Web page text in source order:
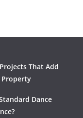
That Add
Property
Dance